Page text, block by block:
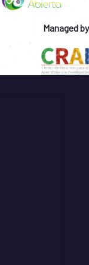
Managed by